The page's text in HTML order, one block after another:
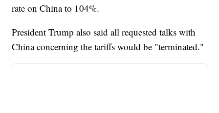
rate on China to 104%.
President Trump also said all requested talks with
China concerning the tariffs would be "terminated."